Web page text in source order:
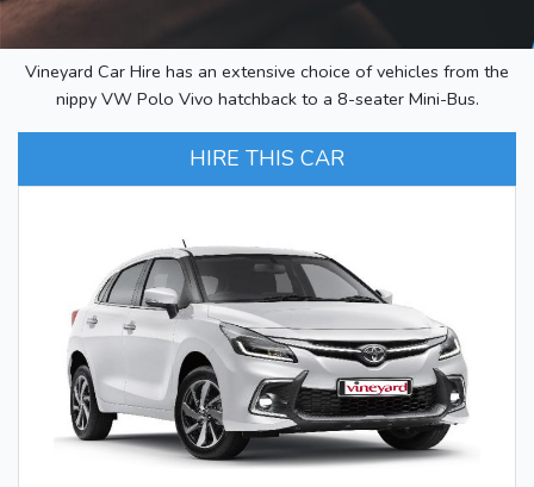
Vineyard Car Hire has an extensive choice of vehicles from the
nippy VW Polo Vivo hatchback to a 8-seater Mini-Bus.
HIRE THIS CAR